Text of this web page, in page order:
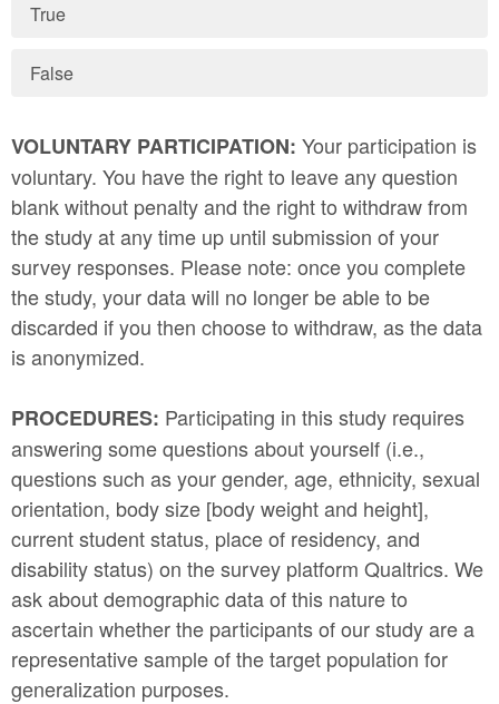
True
False
VOLUNTARY PARTICIPATION: Your participation is
voluntary. You have the right to leave any question
blank without penalty and the right to withdraw from
the study at any time up until submission of your
survey responses. Please note: once you complete
the study, your data will no longer be able to be
discarded if you then choose to withdraw, as the data
is anonymized.
PROCEDURES: Participating in this study requires
answering some questions about yourself (i.e.,
questions such as your gender, age, ethnicity, sexual
orientation, body size [body weight and height],
current student status, place of residency, and
disability status) on the survey platform Qualtrics. We
ask about demographic data of this nature to
ascertain whether the participants of our study are a
representative sample of the target population for
generalization purposes.